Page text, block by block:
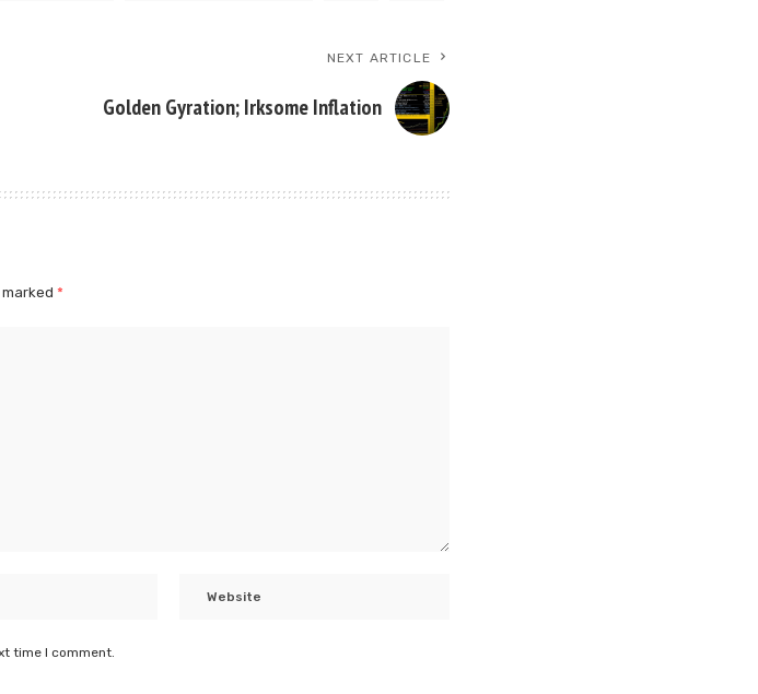
NEXT ARTICLE
Golden Gyration; Irksome Inflation
*
time I comment.